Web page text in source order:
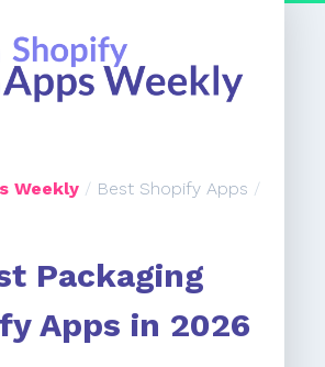
Weekly / Best Shopify Apps /
Packaging
Apps in 2026